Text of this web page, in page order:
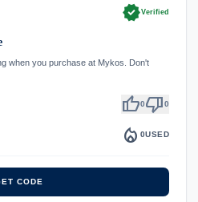
verifiedVerified
when you purchase at Mykos. Don't
thumb_up0thumb_down0
local_fire_department 0USED
CODE